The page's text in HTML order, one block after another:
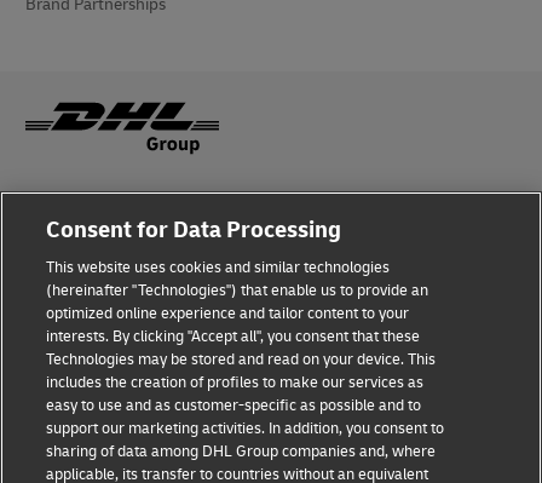
Fraud Awareness
Terms of Use
Privacy Notice
Additional Information
Cookie Settings
Consent for Data Processing
This website uses cookies and similar technologies
(hereinafter "Technologies") that enable us to provide an
optimized online experience and tailor content to your
interests. By clicking "Accept all", you consent that these
Technologies may be stored and read on your device. This
includes the creation of profiles to make our services as
easy to use and as customer-specific as possible and to
support our marketing activities. In addition, you consent to
sharing of data among DHL Group companies and, where
applicable, its transfer to countries without an equivalent